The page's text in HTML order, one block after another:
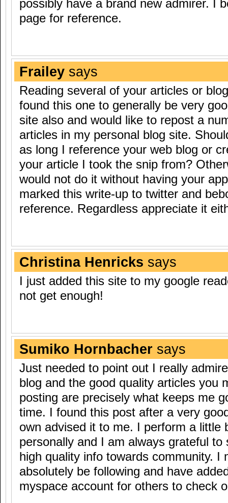
possibly have a brand new admirer. I
page for reference.
Frailey says
Reading several of your articles or
found this one to generally be very
site also and would like to repost a
articles in my personal blog site.
as long I reference your web blog or
your article I took the snip from?
would not do it without having your
marked this write-up to twitter and
reference. Regardless appreciate it
Christina Henricks says
I just added this site to my google
not get enough!
Sumiko Hornbacher says
Just needed to point out I really
blog and the good quality articles you
posting are precisely what keeps me
time. I found this post after a very
own advised it to me. I perform a little
personally and I am always grateful to
high quality info towards community. I
absolutely be following and have
myspace account for others to check